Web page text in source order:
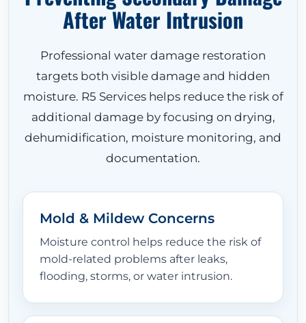
After Water Intrusion
Professional water damage restoration
targets both visible damage and hidden
moisture. R5 Services helps reduce the risk of
additional damage by focusing on drying,
dehumidification, moisture monitoring, and
documentation.
Mold & Mildew Concerns
Moisture control helps reduce the risk of
mold-related problems after leaks,
flooding, storms, or water intrusion.